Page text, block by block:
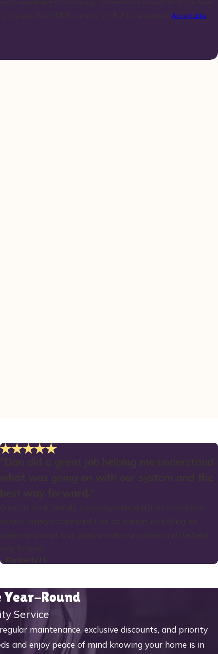
Acceptable
- Kimberly H.
Year-Round
Service
maintenance, exclusive discounts, and priority
and enjoy peace of mind knowing your home is in